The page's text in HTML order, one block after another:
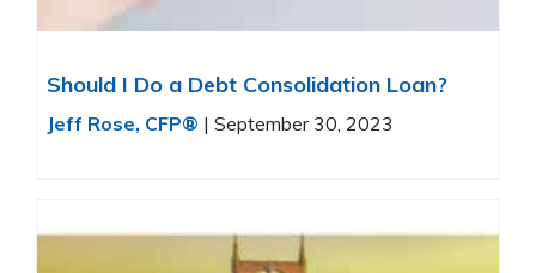
Should I Do a Debt Consolidation Loan?
Jeff Rose, CFP® | September 30, 2023